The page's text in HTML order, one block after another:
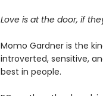
Love is at the door, if
Momo Gardner is the
introverted, sensitive,
best in people.